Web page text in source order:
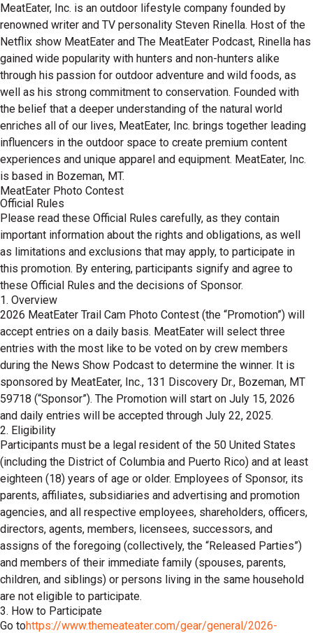
MeatEater, Inc. is an outdoor lifestyle company founded by
renowned writer and TV personality Steven Rinella. Host of the
Netflix show MeatEater and The MeatEater Podcast, Rinella has
gained wide popularity with hunters and non-hunters alike
through his passion for outdoor adventure and wild foods, as
well as his strong commitment to conservation. Founded with
the belief that a deeper understanding of the natural world
enriches all of our lives, MeatEater, Inc. brings together leading
influencers in the outdoor space to create premium content
experiences and unique apparel and equipment. MeatEater, Inc.
is based in Bozeman, MT.
MeatEater Photo Contest
Official Rules
Please read these Official Rules carefully, as they contain
important information about the rights and obligations, as well
as limitations and exclusions that may apply, to participate in
this promotion. By entering, participants signify and agree to
these Official Rules and the decisions of Sponsor.
1. Overview
2026 MeatEater Trail Cam Photo Contest (the “Promotion”) will
accept entries on a daily basis. MeatEater will select three
entries with the most like to be voted on by crew members
during the News Show Podcast to determine the winner. It is
sponsored by MeatEater, Inc., 131 Discovery Dr., Bozeman, MT
59718 (“Sponsor”). The Promotion will start on July 15, 2026
and daily entries will be accepted through July 22, 2025.
2. Eligibility
Participants must be a legal resident of the 50 United States
(including the District of Columbia and Puerto Rico) and at least
eighteen (18) years of age or older. Employees of Sponsor, its
parents, affiliates, subsidiaries and advertising and promotion
agencies, and all respective employees, shareholders, officers,
directors, agents, members, licensees, successors, and
assigns of the foregoing (collectively, the “Released Parties”)
and members of their immediate family (spouses, parents,
children, and siblings) or persons living in the same household
are not eligible to participate.
3. How to Participate
Go tohttps://www.themeateater.com/gear/general/2026-